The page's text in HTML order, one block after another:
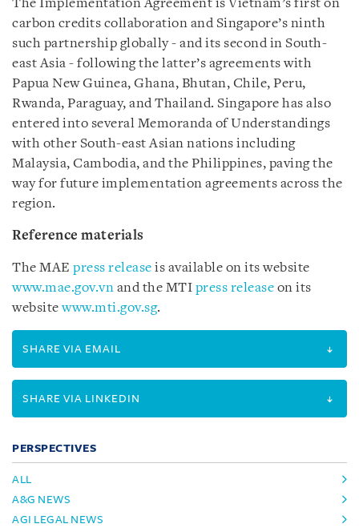
The Implementation Agreement is Vietnam’s first on
carbon credits collaboration and Singapore’s ninth
such partnership globally - and its second in South-
east Asia - following the latter’s agreements with
Papua New Guinea, Ghana, Bhutan, Chile, Peru,
Rwanda, Paraguay, and Thailand. Singapore has also
entered into several Memoranda of Understandings
with other South-east Asian nations including
Malaysia, Cambodia, and the Philippines, paving the
way for future implementation agreements across the
region.
Reference materials
The MAE press release is available on its website
www.mae.gov.vn and the MTI press release on its
websitewww.mti.gov.sg.
SHARE VIA EMAIL
SHARE VIA LINKEDIN
PERSPECTIVES
ALL
A&G NEWS
AGI LEGAL NEWS